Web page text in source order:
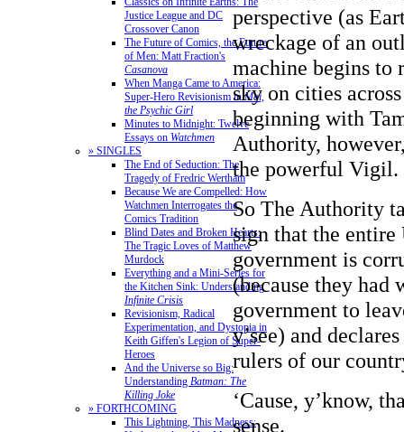
Justice League and DC
Crossover Canon
The Future of Comics, the Future
of Men: Matt Fraction's
Casanova
When Manga Came to America:
Super-Hero Revisionism inMai,
the Psychic Girl
Minutes to Midnight: Twelve
Essays on Watchmen
» SINGLES
The End of Seduction: The
Tragedy of Fredric Wertham
Because We are Compelled: How
Watchmen Interrogates the
Comics Tradition
Blind Dates and Broken Hearts:
The Tragic Loves of Matthew
Murdock
Everything and a Mini-Series for
the Kitchen Sink: Understanding
Infinite Crisis
Revisionism, Radical
Experimentation, and Dystopia in
Keith Giffen's Legion of Super-
Heroes
And the Universe so Big:
Understanding Batman: The
Killing Joke
» FORTHCOMING
This Lightning, This Madness:
perspective (as
wreckage of an
machine begins to
sky on cities
beginning with
Authority,
the powerful Vigil.
So The Authority
sign that the entire
government is
(because they had
government to
y’see) and
rulers of our
‘Cause, y’know,
sense.